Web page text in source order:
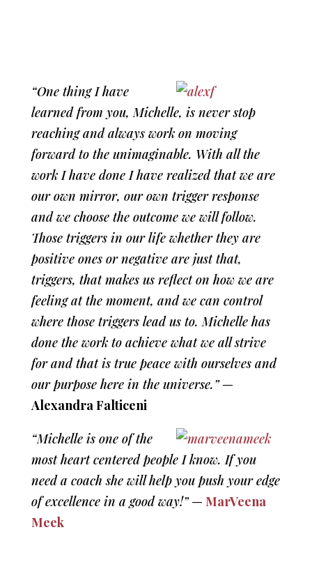
“One thing I have
learned from you, Michelle, is never stop
reaching and always work on moving
forward to the unimaginable. With all the
work I have done I have realized that we are
our own mirror, our own trigger response
and we choose the outcome we will follow.
Those triggers in our life whether they are
positive ones or negative are just that,
triggers, that makes us reflect on how we are
feeling at the moment, and we can control
where those triggers lead us to. Michelle has
done the work to achieve what we all strive
for and that is true peace with ourselves and
our purpose here in the universe.”—
Alexandra Falticeni
“Michelle is one of the
most heart centered people I know. If you
need a coach she will help you push your edge
of excellence in a good way!”— MarVeena
Meek